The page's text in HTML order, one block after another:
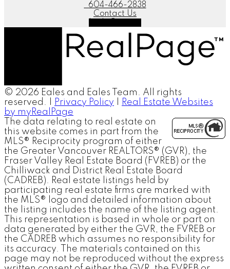
604-466-2838
Contact Us
© 2026 Eales and Eales Team. All rights
reserved. |
Privacy Policy
Real Estate Websites
by myRealPage
The data relating to real estate on
this website comes in part from the
MLS® Reciprocity program of either
the Greater Vancouver REALTORS® (GVR), the
Fraser Valley Real Estate Board (FVREB) or the
Chilliwack and District Real Estate Board
(CADREB). Real estate listings held by
participating real estate firms are marked with
the MLS® logo and detailed information about
the listing includes the name of the listing agent.
This representation is based in whole or part on
data generated by either the GVR, the FVREB or
the CADREB which assumes no responsibility for
its accuracy. The materials contained on this
page may not be reproduced without the express